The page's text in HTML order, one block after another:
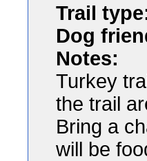
Trail
Dog
Notes:
Turkey
the trail
Bring a
will be